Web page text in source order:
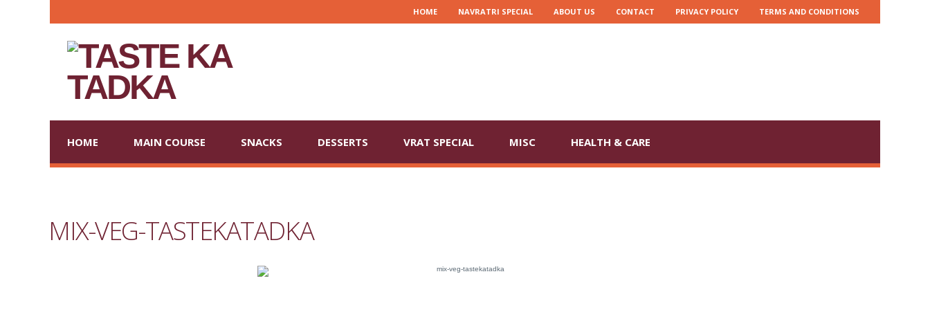
HOME NAVRATRI SPECIAL ABOUT US CONTACT PRIVACY POLICY TERMS AND CONDITIONS
HOME MAIN COURSE SNACKS DESSERTS VRAT SPECIAL MISC HEALTH & CARE
MIX-VEG-TASTEKATADKA